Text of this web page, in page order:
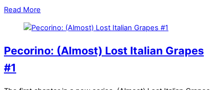
Read More
Pecorino: (Almost) Lost Italian Grapes
#1